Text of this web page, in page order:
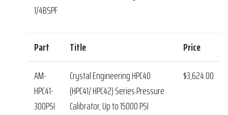
1/4BSPF
Part Title
Price
AM-
HPC41-
300PSI
Crystal Engineering HPC40
(HPC41/ HPC42) Series Pressure
Calibrator, Up to 15000 PSI
$3,624.00